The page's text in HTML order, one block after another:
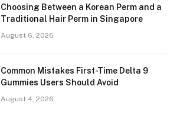
Choosing Between a Korean Perm and a
Traditional Hair Perm in Singapore
August 6, 2026
Common Mistakes First-Time Delta 9
Gummies Users Should Avoid
August 4, 2026